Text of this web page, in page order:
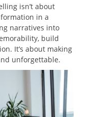
isn’t about
in a
narratives into
build
It’s about making
unforgettable.